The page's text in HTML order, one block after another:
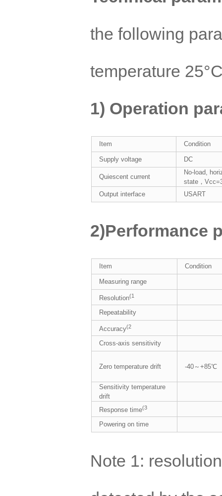
the following
temperature
1) Operation
Item Condition
Supply voltage DC
Quiescent current
No-load,
state，
Output interface
USART
2)Performance
Item Condition
Measuring range
Resolution(1
Repeatability
Accuracy(2
Cross-axis sensitivity
Zero temperature drift -40～+85℃
Sensitivity temperature
drift
Response time(3
Powering on time
Note 1: